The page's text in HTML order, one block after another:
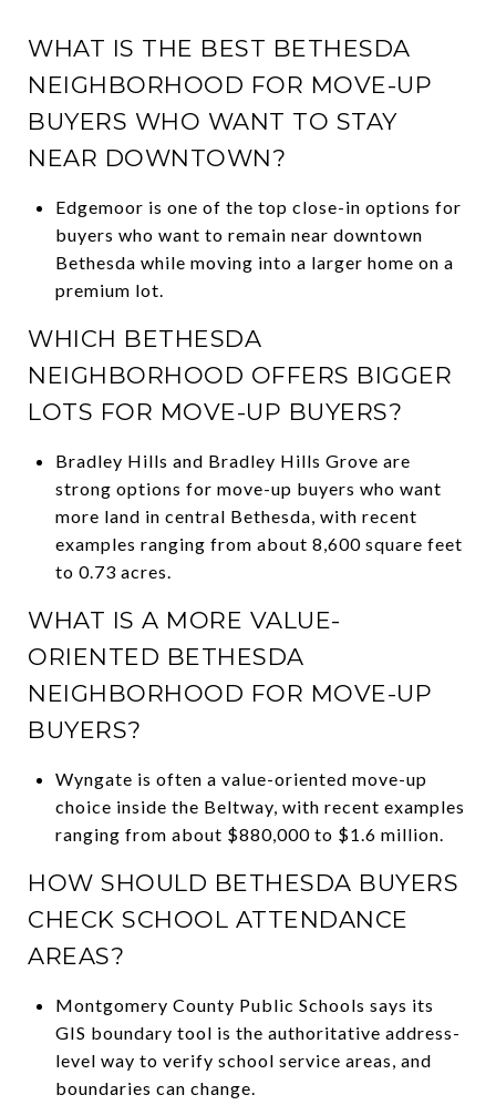
WHAT IS THE BEST BETHESDA
NEIGHBORHOOD FOR MOVE-UP
BUYERS WHO WANT TO STAY
NEAR DOWNTOWN?
Edgemoor is one of the top close-in options for
buyers who want to remain near downtown
Bethesda while moving into a larger home on a
premium lot.
WHICH BETHESDA
NEIGHBORHOOD OFFERS BIGGER
LOTS FOR MOVE-UP BUYERS?
Bradley Hills and Bradley Hills Grove are
strong options for move-up buyers who want
more land in central Bethesda, with recent
examples ranging from about 8,600 square feet
to 0.73 acres.
WHAT IS A MORE VALUE-
ORIENTED BETHESDA
NEIGHBORHOOD FOR MOVE-UP
BUYERS?
Wyngate is often a value-oriented move-up
choice inside the Beltway, with recent examples
ranging from about $880,000 to $1.6 million.
HOW SHOULD BETHESDA BUYERS
CHECK SCHOOL ATTENDANCE
AREAS?
Montgomery County Public Schools says its
GIS boundary tool is the authoritative address-
level way to verify school service areas, and
boundaries can change.